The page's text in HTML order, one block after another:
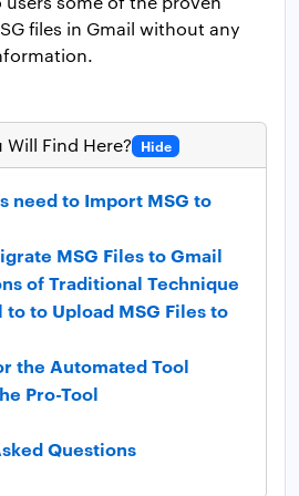
files in Gmail without any
Will Find Here? Hide
need to Import MSG to
MSG Files to Gmail
of Traditional Technique
to to Upload MSG Files to
the Automated Tool
Pro-Tool
Questions